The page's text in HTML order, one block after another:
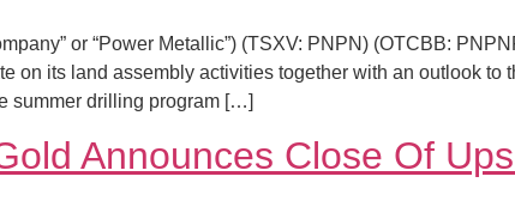
or “Power Metallic”) (TSXV: PNPN) (OTCBB:
on its land assembly activities together with an outlook
summer drilling program […]
Announces Close Of